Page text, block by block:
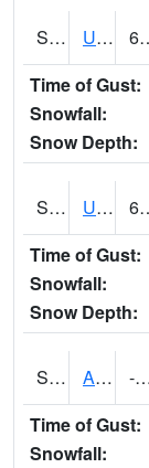
S2090 Uapb Point Remove
Time of Gust:
Snowfall:
Snow Depth:
S2091 Uapb Dewitt
Time of Gust:
Snowfall:
Snow Depth:
S2092 Abrams -
Time of Gust:
Snowfall: